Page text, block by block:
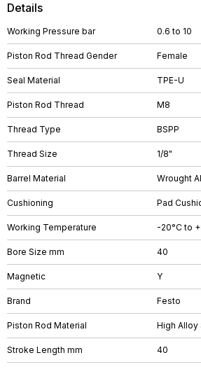
Details
Working Pressure bar 0.6 to 10
Piston Rod Thread Gender Female
Seal Material TPE-U
Piston Rod Thread M8
Thread Type BSPP
Thread Size 1/8"
Barrel Material Wrought
Cushioning Pad
Working Temperature -20°C to
Bore Size mm 40
Magnetic Y
Brand Festo
Piston Rod Material High Alloy
Stroke Length mm 40